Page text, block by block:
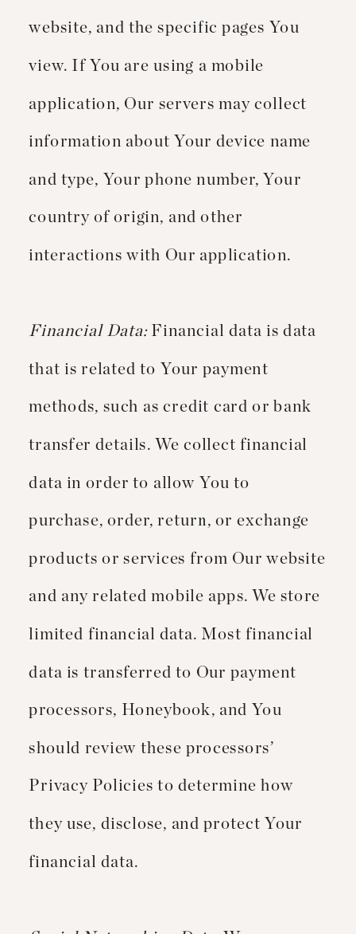
website, and the specific pages You
view. If You are using a mobile
application, Our servers may collect
information about Your device name
and type, Your phone number, Your
country of origin, and other
interactions with Our application.
Financial Data: Financial data is data
that is related to Your payment
methods, such as credit card or bank
transfer details. We collect financial
data in order to allow You to
purchase, order, return, or exchange
products or services from Our website
and any related mobile apps. We store
limited financial data. Most financial
data is transferred to Our payment
processors, Honeybook, and You
should review these processors’
Privacy Policies to determine how
they use, disclose, and protect Your
financial data.